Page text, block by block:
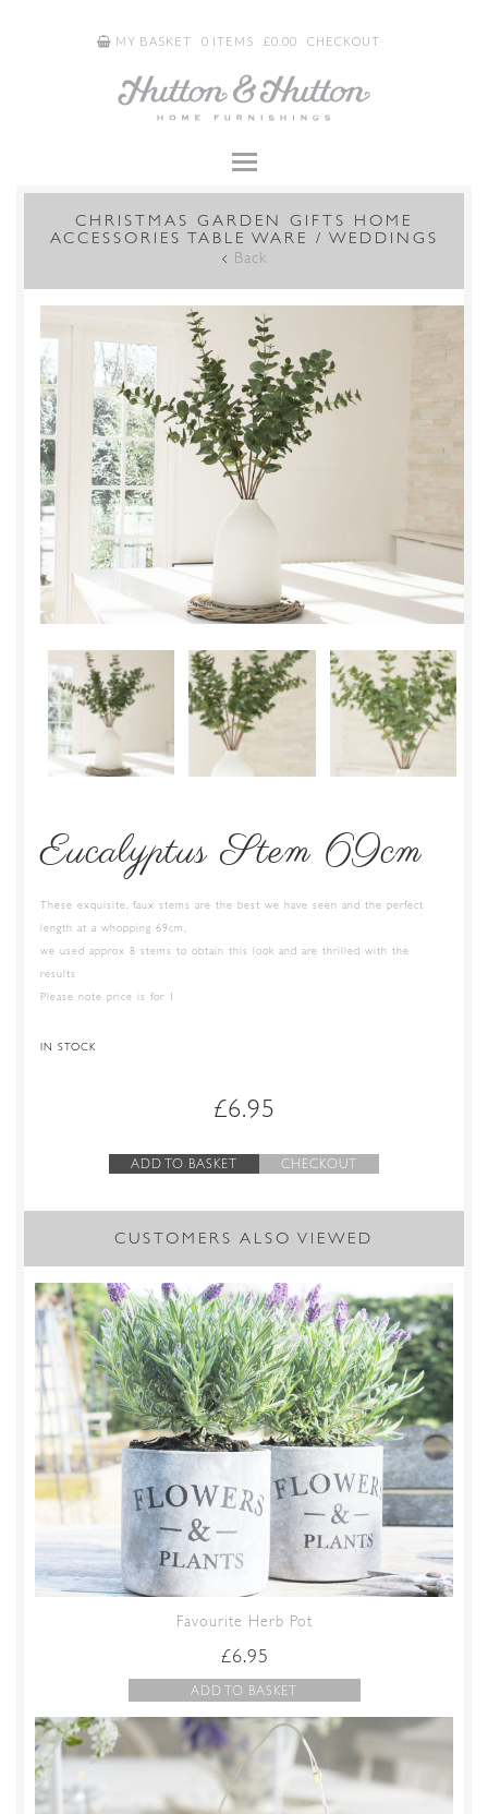
MY BASKET 0 ITEMS £0.00 CHECKOUT
CHRISTMAS GARDEN GIFTS HOME
ACCESSORIES TABLE WARE / WEDDINGS
Back
Eucalyptus Stem 69cm
These exquisite, faux stems are the best we have seen and the perfect
length at a whopping 69cm,
we used approx 8 stems to obtain this look and are thrilled with the
results
Please note price is for 1
IN STOCK
£6.95
ADD TO BASKET CHECKOUT
CUSTOMERS ALSO VIEWED
Favourite Herb Pot
£6.95
ADD TO BASKET